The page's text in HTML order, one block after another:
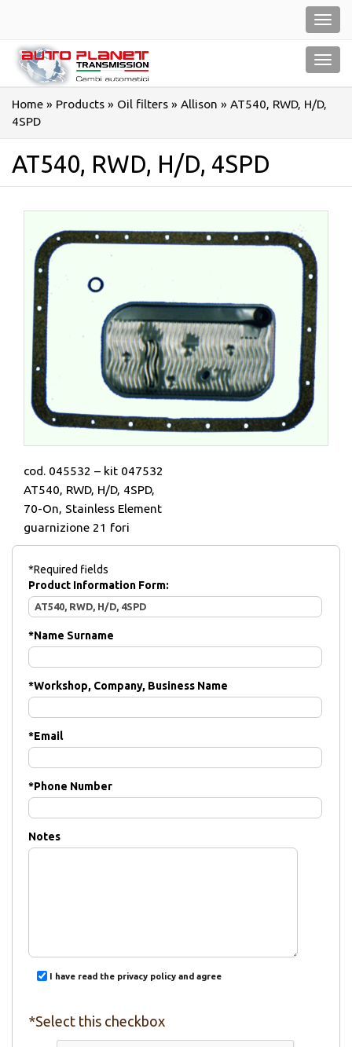
Home » Products » Oil filters » Allison » AT540, RWD, H/D,
4SPD
AT540, RWD, H/D, 4SPD
cod. 045532 – kit 047532
AT540, RWD, H/D, 4SPD,
70-On, Stainless Element
guarnizione 21 fori
*Required fields
Product Information Form:
*Name Surname
*Workshop, Company, Business Name
*Email
*Phone Number
Notes
I have read the privacy policy and agree
*Select this checkbox